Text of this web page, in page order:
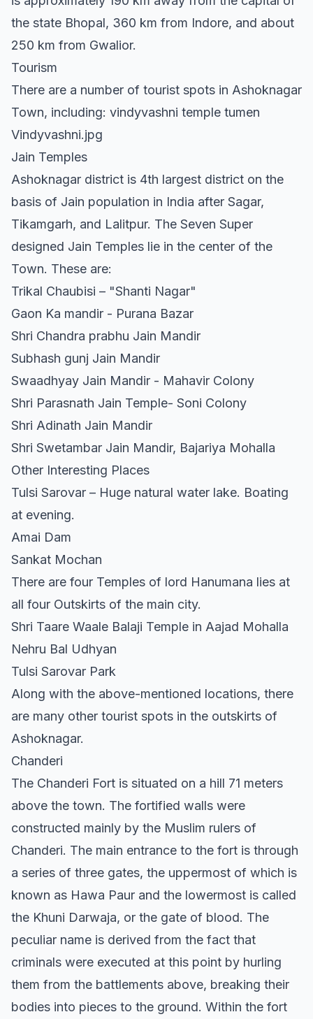
the state Bhopal, 360 km from Indore, and about
250 km from Gwalior.
Tourism
There are a number of tourist spots in Ashoknagar
Town, including: vindyvashni temple tumen
Vindyvashni.jpg
Jain Temples
Ashoknagar district is 4th largest district on the
basis of Jain population in India after Sagar,
Tikamgarh, and Lalitpur. The Seven Super
designed Jain Temples lie in the center of the
Town. These are:
Trikal Chaubisi – "Shanti Nagar"
Gaon Ka mandir - Purana Bazar
Shri Chandra prabhu Jain Mandir
Subhash gunj Jain Mandir
Swaadhyay Jain Mandir - Mahavir Colony
Shri Parasnath Jain Temple- Soni Colony
Shri Adinath Jain Mandir
Shri Swetambar Jain Mandir, Bajariya Mohalla
Other Interesting Places
Tulsi Sarovar – Huge natural water lake. Boating
at evening.
Amai Dam
Sankat Mochan
There are four Temples of lord Hanumana lies at
all four Outskirts of the main city.
Shri Taare Waale Balaji Temple in Aajad Mohalla
Nehru Bal Udhyan
Tulsi Sarovar Park
Along with the above-mentioned locations, there
are many other tourist spots in the outskirts of
Ashoknagar.
Chanderi
The Chanderi Fort is situated on a hill 71 meters
above the town. The fortified walls were
constructed mainly by the Muslim rulers of
Chanderi. The main entrance to the fort is through
a series of three gates, the uppermost of which is
known as Hawa Paur and the lowermost is called
the Khuni Darwaja, or the gate of blood. The
peculiar name is derived from the fact that
criminals were executed at this point by hurling
them from the battlements above, breaking their
bodies into pieces to the ground. Within the fort